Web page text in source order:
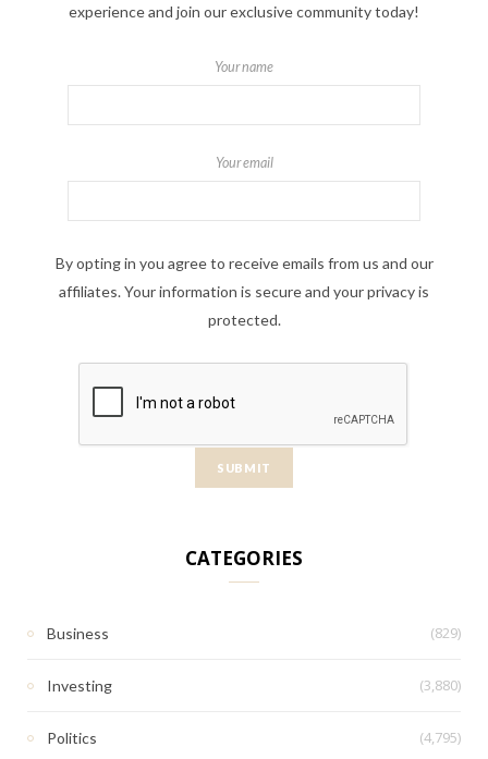
experience and join our exclusive community today!
Your name
Your email
By opting in you agree to receive emails from us and our
affiliates. Your information is secure and your privacy is
protected.
CATEGORIES
Business (829)
Investing (3,880)
Politics (4,795)